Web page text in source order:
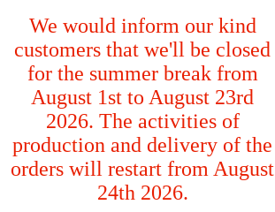
We would inform our kind
customers that we'll be closed
for the summer break from
August 1st to August 23rd
2026. The activities of
production and delivery of the
orders will restart from August
24th 2026.